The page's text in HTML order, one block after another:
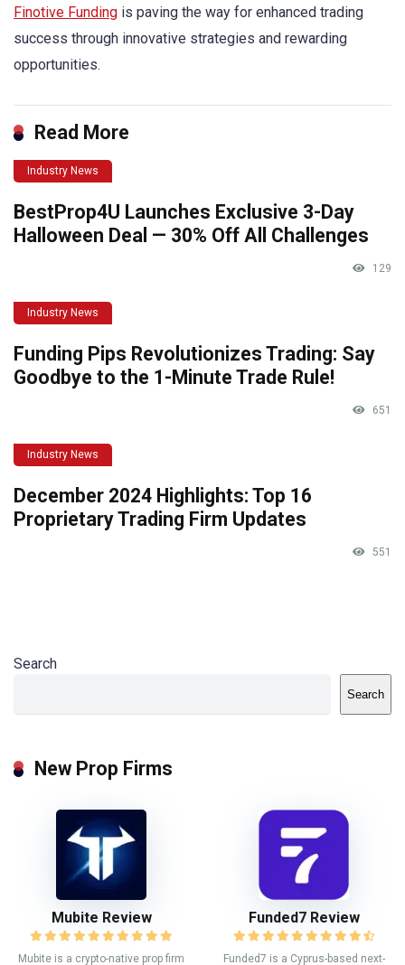
Finotive Funding is paving the way for enhanced trading
success through innovative strategies and rewarding
opportunities.
Read More
Industry News
BestProp4U Launches Exclusive 3-Day
Halloween Deal — 30% Off All Challenges
129
Industry News
Funding Pips Revolutionizes Trading: Say
Goodbye to the 1-Minute Trade Rule!
651
Industry News
December 2024 Highlights: Top 16
Proprietary Trading Firm Updates
551
Search
Search
New Prop Firms
Mubite Review
Mubite is a crypto-native prop firm
Funded7 Review
Funded7 is a Cyprus-based next-